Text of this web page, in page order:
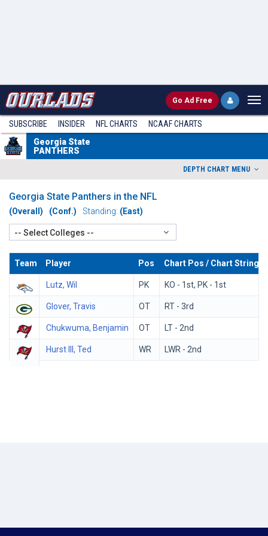
Go Ad Free
SUBSCRIBE INSIDER NFL CHARTS
NCAAF CHARTS
Georgia State
PANTHERS
DEPTH CHART MENU
Georgia State Panthers in the NFL
(Overall) (Conf.) Standing: (East)
-- Select Colleges --
Team Player Pos Chart Pos / Chart String
Lutz, Wil PK KO - 1st, PK - 1st
Glover, Travis OT RT - 3rd
Chukwuma, Benjamin OT LT - 2nd
Hurst III, Ted WR LWR - 2nd